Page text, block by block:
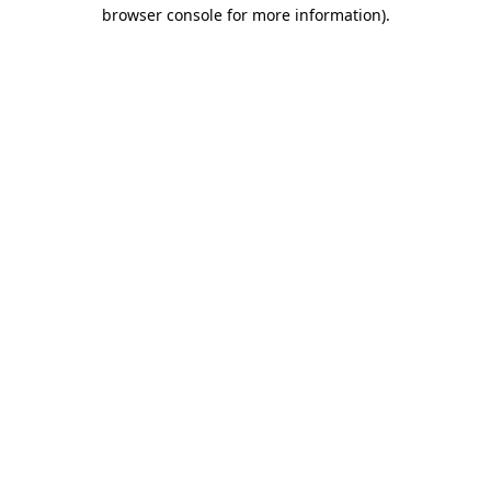
browser console for more information).